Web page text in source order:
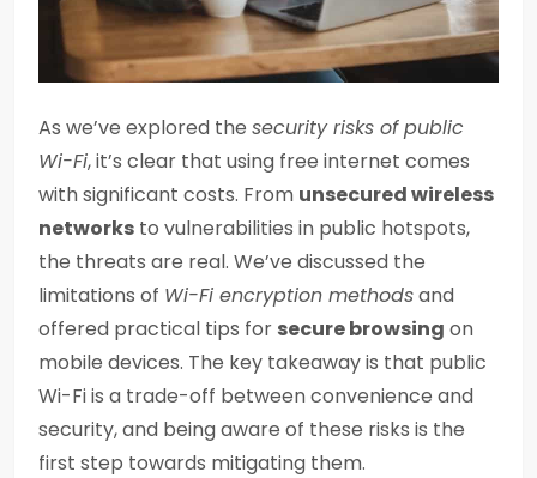
As we’ve explored the security risks of public
Wi-Fi, it’s clear that using free internet comes
with significant costs. From unsecured wireless
networks to vulnerabilities in public hotspots,
the threats are real. We’ve discussed the
limitations of Wi-Fi encryption methodsand
offered practical tips for secure browsing on
mobile devices. The key takeaway is that public
Wi-Fi is a trade-off between convenience and
security, and being aware of these risks is the
first step towards mitigating them.